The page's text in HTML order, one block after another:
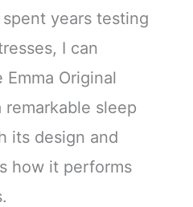
spent years testing
I can
Original
sleep
its design and
how it performs